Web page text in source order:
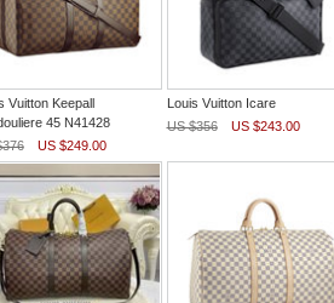
Vuitton Keepall
45 N41428
US $249.00
Louis Vuitton Icare
US $356
US $243.00